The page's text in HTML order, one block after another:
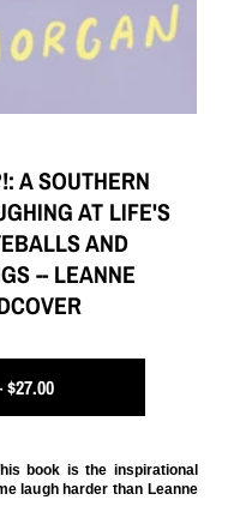
A SOUTHERN
AT LIFE'S
AND
-- LEANNE
book is the inspirational
laugh harder than Leanne